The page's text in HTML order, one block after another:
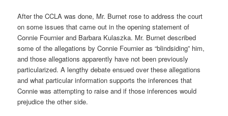
After the CCLA was done, Mr. Burnet rose to address the court
on some issues that came out in the opening statement of
Connie Fournier and Barbara Kulaszka. Mr. Burnet described
some of the allegations by Connie Fournier as “blindsiding” him,
and those allegations apparently have not been previously
particularized. A lengthy debate ensued over these allegations
and what particular information supports the inferences that
Connie was attempting to raise and if those inferences would
prejudice the other side.